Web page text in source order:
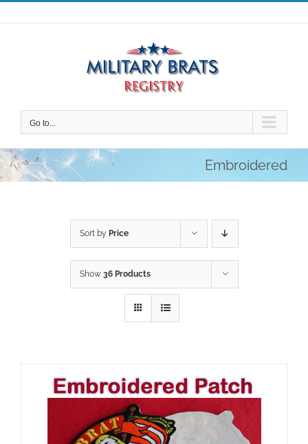
Skip
to
Go to...
Embroidered
Sort by Price
Show 36 Products